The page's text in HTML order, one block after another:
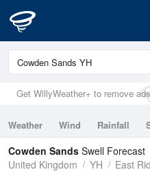
Get WillyWeather+ to remove ads
Weather Wind Rainfall
Tides
Swell
Cowden Sands Swell Forecast
United Kingdom
YH East